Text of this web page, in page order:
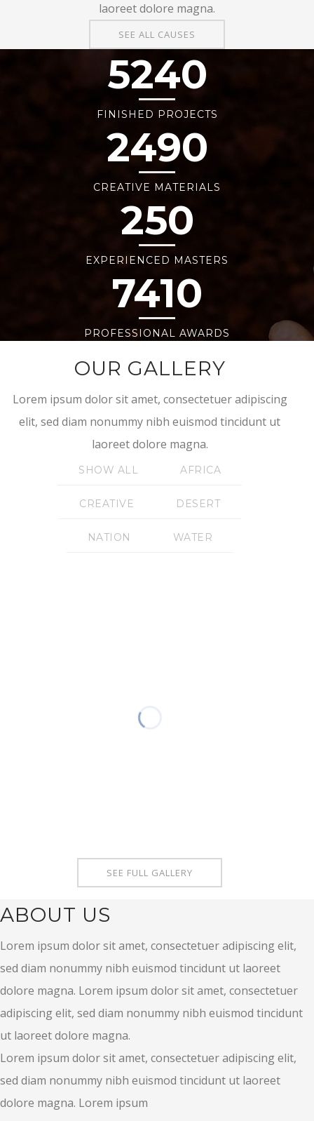
laoreet dolore magna.
SEE ALL CAUSES
5240
FINISHED PROJECTS
2490
CREATIVE MATERIALS
250
EXPERIENCED MASTERS
7410
PROFESSIONAL AWARDS
OUR GALLERY
Lorem ipsum dolor sit amet, consectetuer adipiscing
elit, sed diam nonummy nibh euismod tincidunt ut
laoreet dolore magna.
SHOW ALL AFRICA
CREATIVE DESERT
NATION WATER
SEE FULL GALLERY
ABOUT US
Lorem ipsum dolor sit amet, consectetuer adipiscing elit,
sed diam nonummy nibh euismod tincidunt ut laoreet
dolore magna. Lorem ipsum dolor sit amet, consectetuer
adipiscing elit, sed diam nonummy nibh euismod tincidunt
ut laoreet dolore magna.
Lorem ipsum dolor sit amet, consectetuer adipiscing elit,
sed diam nonummy nibh euismod tincidunt ut laoreet
dolore magna. Lorem ipsum